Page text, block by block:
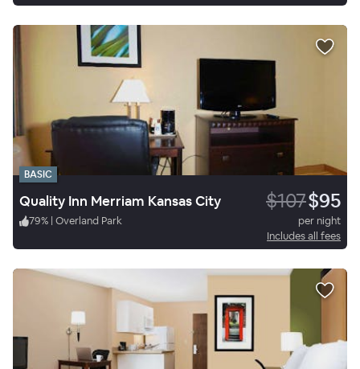
BASIC
Quality Inn Merriam Kansas City $107$95
79% | Overland Park
per night
Includes all fees